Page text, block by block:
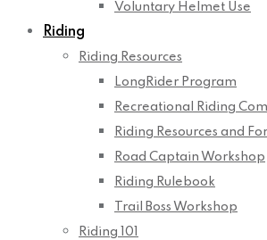
Voluntary Helmet Use
Riding
Riding Resources
LongRider Program
Recreational Riding
Riding Resources and
Road Captain Workshop
Riding Rulebook
Trail Boss Workshop
Riding 101